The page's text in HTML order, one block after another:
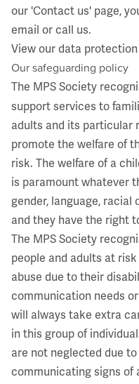
our 'Contact us' page,
email or call us.
View our data
​Our safeguarding policy
The MPS Society
support services to
adults and its particular
promote the welfare of
risk. The welfare of a
is paramount whatever
gender, language,
and they have the right
The MPS Society
people and adults at
abuse due to their
communication needs
will always take extra
in this group of
are not neglected due
communicating signs of